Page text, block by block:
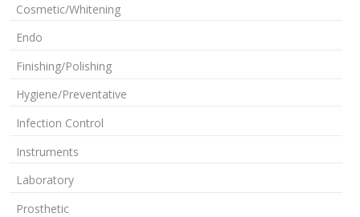
Cosmetic/Whitening
Endo
Finishing/Polishing
Hygiene/Preventative
Infection Control
Instruments
Laboratory
Prosthetic